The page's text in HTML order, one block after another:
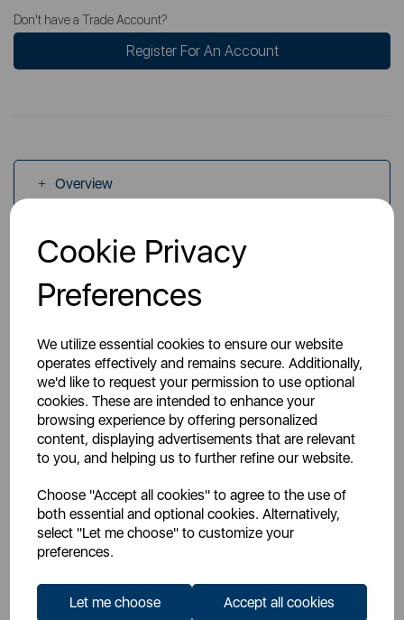
Cookie Privacy
Preferences
We utilize essential cookies to ensure our website
operates effectively and remains secure. Additionally,
we'd like to request your permission to use optional
cookies. These are intended to enhance your
browsing experience by offering personalized
content, displaying advertisements that are relevant
to you, and helping us to further refine our website.
Choose "Accept all cookies" to agree to the use of
both essential and optional cookies. Alternatively,
select "Let me choose" to customize your
preferences.
Let me choose Accept all cookies
Don't have a Trade Account?
Register For An Account
Overview
Specs
You May Also Like